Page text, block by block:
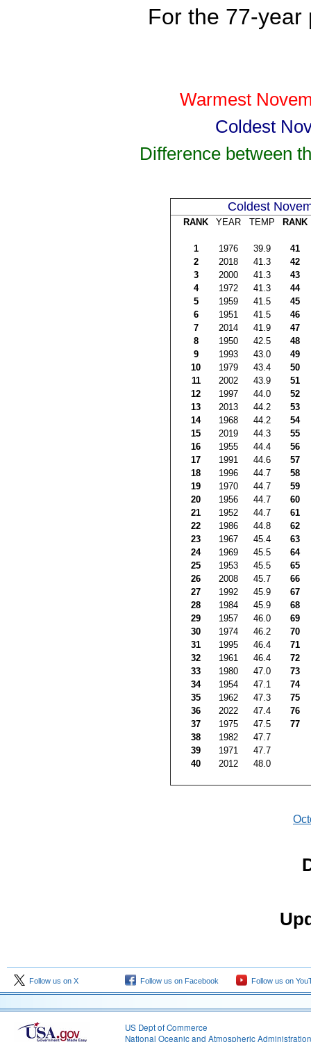
For the 77-year
Warmest
Coldest
Difference between
Coldest
RANK YEAR TEMP RANK
1 1976 39.9
41
2
2018 41.3
42
3
2000 41.3
43
4
1972 41.3
44
5
1959 41.5
45
6
1951 41.5
46
7
2014 41.9
47
8
1950 42.5
48
9
1993 43.0
49
10
1979 43.4
50
11
2002 43.9
51
12
1997 44.0
52
13
2013 44.2
53
14
1968 44.2
54
15
2019 44.3
55
16
1955 44.4
56
17
1991 44.6
57
18
1996 44.7
58
19
1970 44.7
59
20
1956 44.7
60
21
1952 44.7
61
22
1986 44.8
62
23
1967 45.4
63
24
1969 45.5
64
25
1953 45.5
65
26
2008 45.7
66
27
1992 45.9
67
28
1984 45.9
68
29
1957 46.0
69
30
1974 46.2
70
31
1995 46.4
71
32
1961 46.4
72
33
1980 47.0
73
34
1954 47.1
74
35
1962 47.3
75
36
2022 47.4
76
37
1975 47.5
77
38
1982
47.7
39
1971
47.7
40
2012 48.0
Follow us on X Follow us on Facebook Follow us on
US Dept of Commerce
National Oceanic and Atmospheric Administration